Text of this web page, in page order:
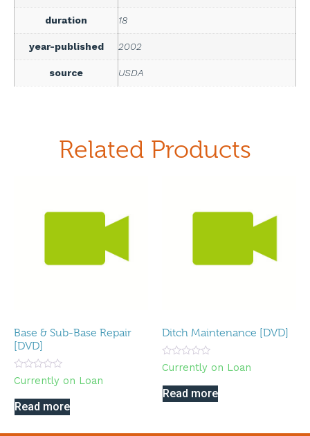
Related Products
Base & Sub-Base Repair
[DVD]
Rated
0
of
5
Currently on Loan
Read more
Ditch Maintenance [DVD]
Rated
0
of
5
Currently on Loan
Read more
duration 18
year-published 2002
source USDA